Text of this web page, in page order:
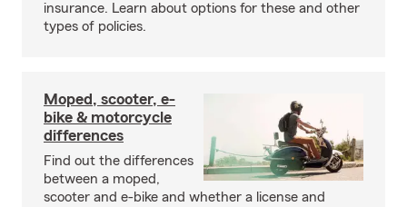
insurance. Learn about options for these and other
types of policies.
Moped, scooter, e-
bike & motorcycle
differences
Find out the differences
between a moped,
scooter and e-bike and whether a license and